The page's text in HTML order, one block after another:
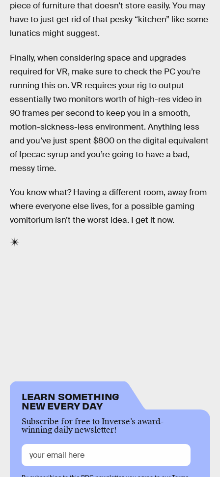
piece of furniture that doesn’t store easily. You may
have to just get rid of that pesky “kitchen” like some
lunatics might suggest.
Finally, when considering space and upgrades
required for VR, make sure to check the PC you’re
running this on. VR requires your rig to output
essentially two monitors worth of high-res video in
90 frames per second to keep you in a smooth,
motion-sickness-less environment. Anything less
and you’ve just spent $800 on the digital equivalent
of Ipecac syrup and you’re going to have a bad,
messy time.
You know what? Having a different room, away from
where everyone else lives, for a possible gaming
vomitorium isn’t the worst idea. I get it now.
LEARN SOMETHING
NEW EVERY DAY
Subscribe for free to Inverse’s award-
winning daily newsletter!